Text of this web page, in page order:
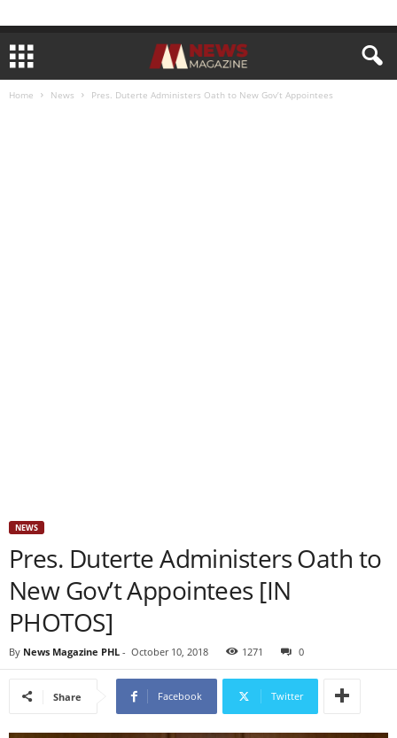
Home News Pres. Duterte Administers Oath to New Gov’t Appointees
NEWS
Pres. Duterte Administers Oath to
New Gov’t Appointees [IN
PHOTOS]
By News Magazine PHL - October 10, 2018 1271 0
Share Facebook Twitter